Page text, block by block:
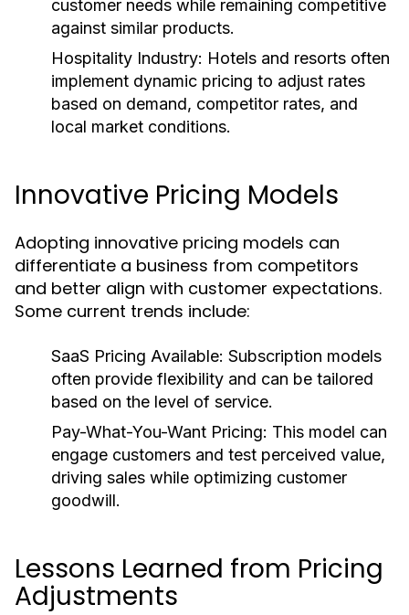
customer needs while remaining competitive
against similar products.
Hospitality Industry: Hotels and resorts often
implement dynamic pricing to adjust rates
based on demand, competitor rates, and
local market conditions.
Innovative Pricing Models
Adopting innovative pricing models can
differentiate a business from competitors
and better align with customer expectations.
Some current trends include:
SaaS Pricing Available: Subscription models
often provide flexibility and can be tailored
based on the level of service.
Pay-What-You-Want Pricing: This model can
engage customers and test perceived value,
driving sales while optimizing customer
goodwill.
Lessons Learned from Pricing
Adjustments